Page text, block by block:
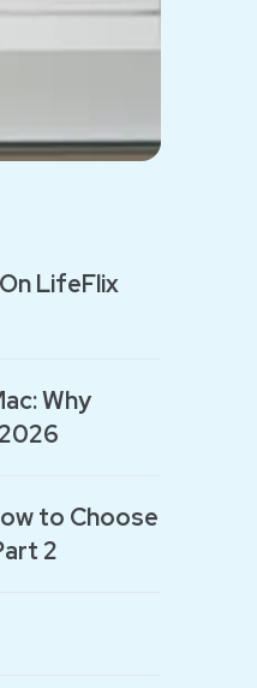
LifeFlix
Why
to Choose
2